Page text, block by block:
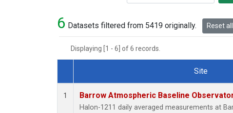
6 Datasets filtered from 5419 originally. Reset
Displaying [1 - 6] of 6 records.
Dataset Number
Site
1 Barrow Atmospheric Baseline
Halon-1211 daily averaged measurements at